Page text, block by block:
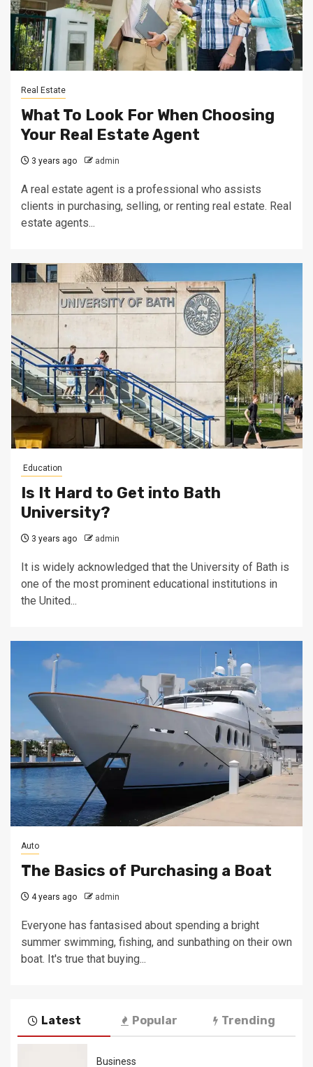
Real Estate
What To Look For When Choosing
Your Real Estate Agent
3 years ago admin
A real estate agent is a professional who assists
clients in purchasing, selling, or renting real estate. Real
estate agents...
Education
Is It Hard to Get into Bath
University?
3 years ago admin
It is widely acknowledged that the University of Bath is
one of the most prominent educational institutions in
the United...
Auto
The Basics of Purchasing a Boat
4 years ago admin
Everyone has fantasised about spending a bright
summer swimming, fishing, and sunbathing on their own
boat. It's true that buying...
Latest Popular Trending
Business